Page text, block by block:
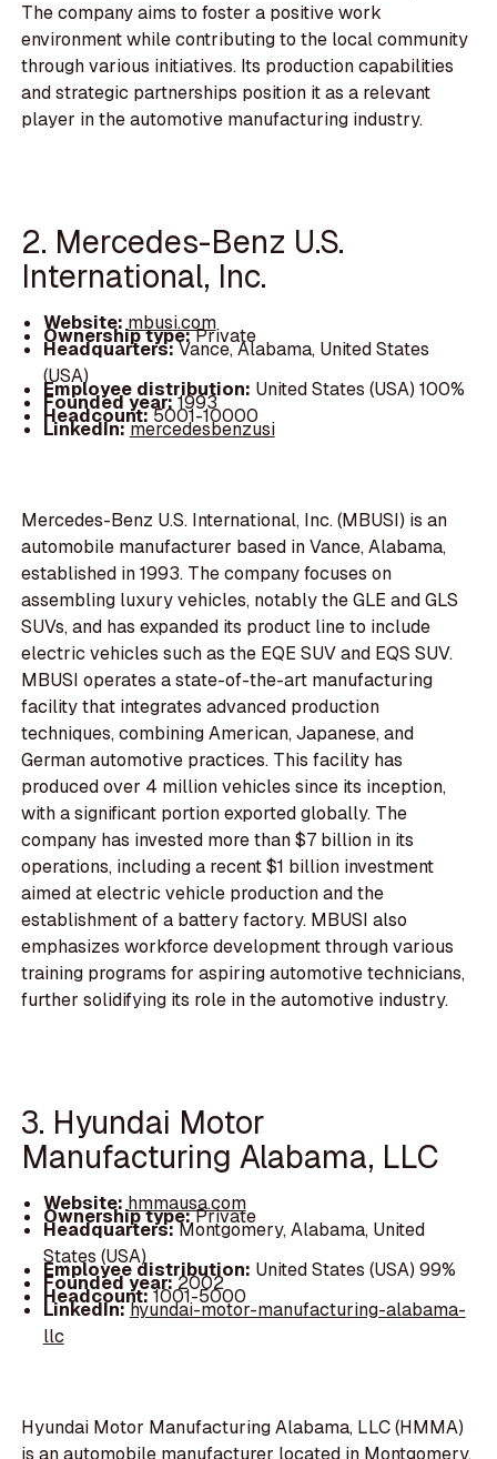
The company aims to foster a positive work
environment while contributing to the local community
through various initiatives. Its production capabilities
and strategic partnerships position it as a relevant
player in the automotive manufacturing industry.
2. Mercedes-Benz U.S.
International, Inc.
Website: mbusi.com
Ownership type:Private
Headquarters:Vance, Alabama, United States
(USA)
Employee distribution: United States (USA) 100%
Founded year:1993
Headcount:5001-10000
LinkedIn:mercedesbenzusi
Mercedes-Benz U.S. International, Inc. (MBUSI) is an
automobile manufacturer based in Vance, Alabama,
established in 1993. The company focuses on
assembling luxury vehicles, notably the GLE and GLS
SUVs, and has expanded its product line to include
electric vehicles such as the EQE SUV and EQS SUV.
MBUSI operates a state-of-the-art manufacturing
facility that integrates advanced production
techniques, combining American, Japanese, and
German automotive practices. This facility has
produced over 4 million vehicles since its inception,
with a significant portion exported globally. The
company has invested more than $7 billion in its
operations, including a recent $1 billion investment
aimed at electric vehicle production and the
establishment of a battery factory. MBUSI also
emphasizes workforce development through various
training programs for aspiring automotive technicians,
further solidifying its role in the automotive industry.
3. Hyundai Motor
Manufacturing Alabama, LLC
Website: hmmausa.com
Ownership type:Private
Headquarters:Montgomery, Alabama, United
States (USA)
Employee distribution: United States (USA) 99%
Founded year:2002
Headcount:1001-5000
LinkedIn:hyundai-motor-manufacturing-alabama-
llc
Hyundai Motor Manufacturing Alabama, LLC (HMMA)